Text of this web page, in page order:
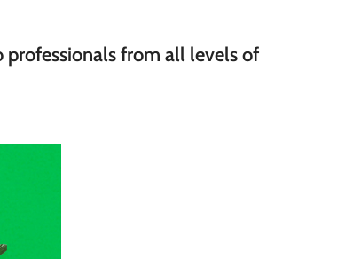
from all levels of